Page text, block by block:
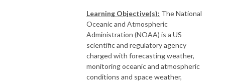
Learning Objective(s): The National
Oceanic and Atmospheric
Administration (NOAA) is a US
scientific and regulatory agency
charged with forecasting weather,
monitoring oceanic and atmospheric
conditions and space weather,